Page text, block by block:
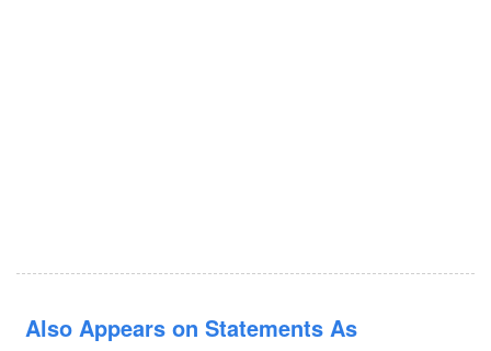
Also Appears on Statements As